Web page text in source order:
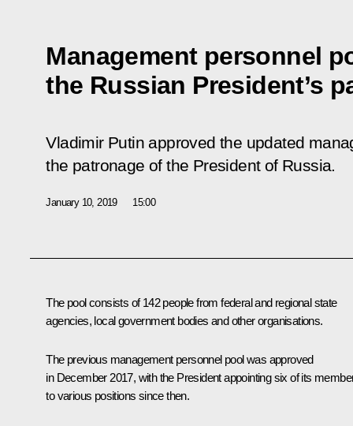
Management personnel
the Russian President’s
Vladimir Putin approved the updated
the patronage of the President of Russia.
January 10, 2019 15:00
The pool consists of 142 people from federal and regional state
agencies, local government bodies and other organisations.
The previous management personnel pool was approved
in December 2017, with the President appointing six of its
to various positions since then.